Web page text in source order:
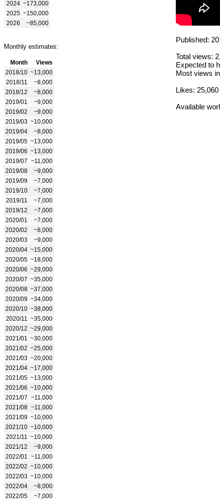
2024 ~173,000
2025 ~150,000
2026
~85,000
Monthly estimates:
Month
Views
2018/10 ~13,000
2018/11
~8,000
2018/12
~8,000
2019/01
~9,000
2019/02
~9,000
2019/03 ~10,000
2019/04
~8,000
2019/05 ~13,000
2019/06 ~13,000
2019/07 ~11,000
2019/08
~9,000
2019/09
~7,000
2019/10
~7,000
2019/11
~7,000
2019/12
~7,000
2020/01
~7,000
2020/02
~8,000
2020/03
~9,000
2020/04 ~15,000
2020/05 ~18,000
2020/06 ~29,000
2020/07 ~35,000
2020/08 ~37,000
2020/09 ~34,000
2020/10 ~38,000
2020/11
~35,000
2020/12 ~29,000
2021/01
~30,000
2021/02 ~25,000
2021/03 ~20,000
2021/04 ~17,000
2021/05 ~13,000
2021/06 ~10,000
2021/07 ~11,000
2021/08 ~11,000
2021/09 ~10,000
2021/10 ~10,000
2021/11
~10,000
2021/12
~9,000
2022/01
~11,000
2022/02 ~10,000
2022/03 ~10,000
2022/04
~8,000
2022/05
~7,000
Published:
Total views:
Expected to
Most views
Likes: 25,060
Available